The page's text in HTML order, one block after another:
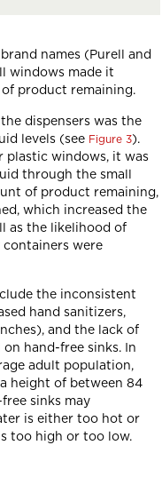
names (Purell and
windows made it
product remaining.
dispensers was the
levels (see Figure 3).
plastic windows, it was
through the small
of product remaining,
which increased the
as the likelihood of
were
the inconsistent
hand sanitizers,
and the lack of
hand-free sinks. In
adult population,
height of between 84
free sinks may
is either too hot or
too high or too low.